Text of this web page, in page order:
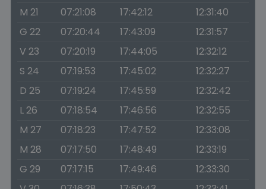
M 21
07:21:08 17:42:12
12:31:40
G 22
07:20:44 17:43:09
12:31:57
V 23
07:20:19 17:44:05
12:32:12
S 24
07:19:53 17:45:02
12:32:27
D 25
07:19:24 17:45:59
12:32:42
L 26
07:18:54 17:46:56
12:32:55
M 27
07:18:23 17:47:52
12:33:08
M 28
07:17:50 17:48:49
12:33:19
G 29
07:17:15 17:49:46
12:33:30